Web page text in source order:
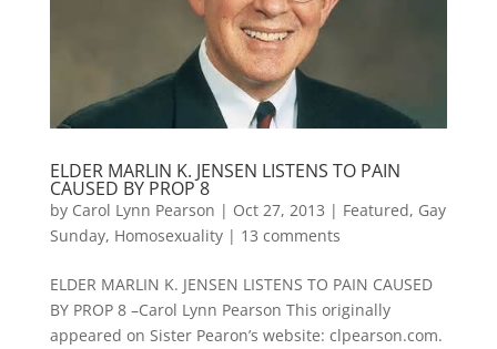
ELDER MARLIN K. JENSEN LISTENS TO PAIN
CAUSED BY PROP 8
by Carol Lynn Pearson | Oct 27, 2013 | Featured, Gay
Sunday, Homosexuality| 13 comments
ELDER MARLIN K. JENSEN LISTENS TO PAIN CAUSED
BY PROP 8 –Carol Lynn Pearson This originally
appeared on Sister Pearon’s website: clpearson.com.